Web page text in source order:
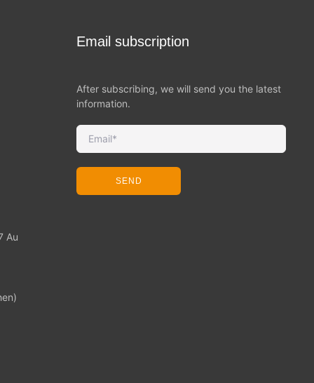
Au
Email subscription
After subscribing, we will send you the latest
information.
SEND